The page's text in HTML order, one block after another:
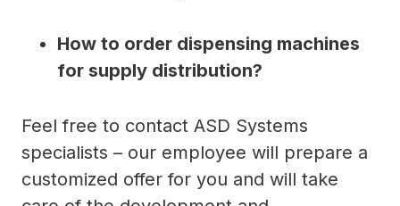
How to order dispensing machines
for supply distribution?
Feel free to contact ASD Systems
specialists – our employee will prepare a
customized offer for you and will take